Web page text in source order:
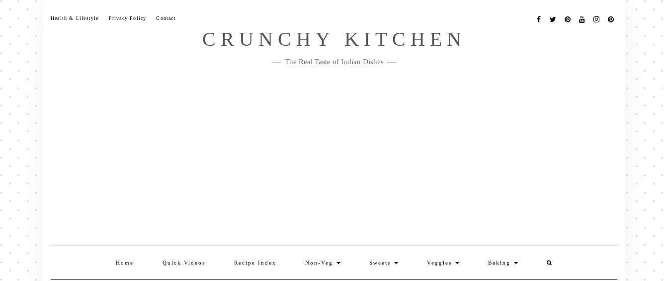
Skip
content
Health & Lifestyle Privacy Policy Contact
Me
CRUNCHY KITCHEN
The Real Taste of Indian Dishes
Home Quick Videos Recipe Index Non-Veg Sweets Veggies Baking